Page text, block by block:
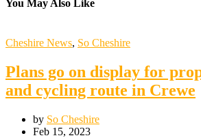
You May Also Like
Cheshire News, So Cheshire
Plans go on display for
and cycling route in Crewe
by So Cheshire
Feb 15, 2023